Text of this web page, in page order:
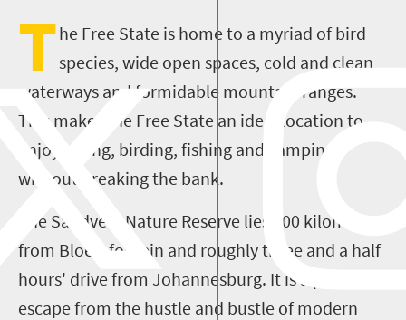
The Free State is home to a myriad of bird
species, wide open spaces, cold and clean
waterways and formidable mountain ranges.
This makes the Free State an ideal location to
enjoy hiking, birding, fishing and camping
without breaking the bank.
The Sandveld Nature Reserve lies 200 kilometres
from Bloemfontein and roughly three and a half
hours' drive from Johannesburg. It is a perfect
escape from the hustle and bustle of modern